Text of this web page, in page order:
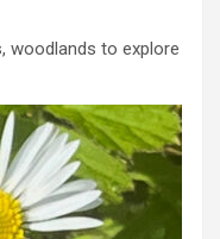
woodlands to explore